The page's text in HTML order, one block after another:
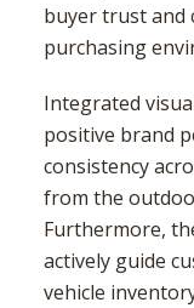
buyer trust and
purchasing
Integrated
positive brand
consistency
from the
Furthermore,
actively guide
vehicle